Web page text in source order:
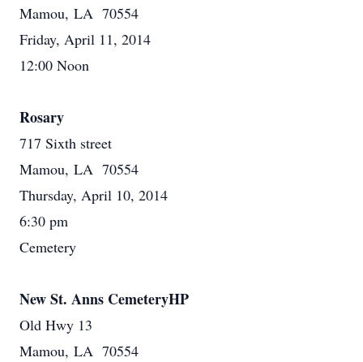
Mamou, LA 70554
Friday, April 11, 2014
12:00 Noon
Rosary
717 Sixth street
Mamou, LA 70554
Thursday, April 10, 2014
6:30 pm
Cemetery
New St. Anns CemeteryHP
Old Hwy 13
Mamou, LA 70554